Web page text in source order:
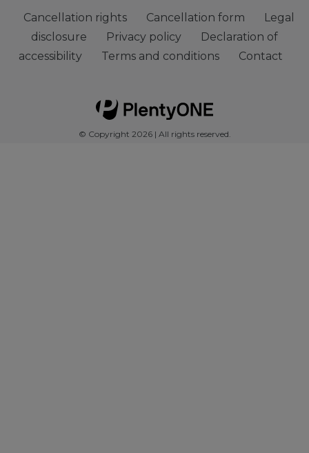
Cancellation rights Cancellation form
Legal
disclosure
Privacy policy
Declaration of
accessibility
Terms and conditions Contact
© Copyright 2026 | All rights reserved.